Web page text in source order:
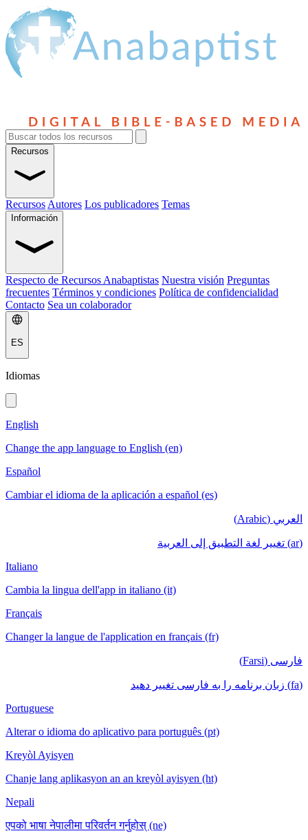
Recursos
Recursos Autores Los publicadores Temas
Información
Respecto de Recursos Anabaptistas Nuestra visión Preguntas
frecuentes Términos y condiciones Política de confidencialidad
Contacto Sea un colaborador
ES
Idiomas
English
Change the app language to English (en)
Español
Cambiar el idioma de la aplicación a español (es)
العربي (Arabic)
(ar) تغيير لغة التطبيق إلى العربية
Italiano
Cambia la lingua dell'app in italiano (it)
Français
Changer la langue de l'application en français (fr)
فارسی (Farsi)
(fa) زبان برنامه را به فارسی تغییر دهید
Portuguese
Alterar o idioma do aplicativo para português (pt)
Kreyòl Ayisyen
Chanje lang aplikasyon an an kreyòl ayisyen (ht)
Nepali
एपको भाषा नेपालीमा परिवर्तन गर्नुहोस् (ne)